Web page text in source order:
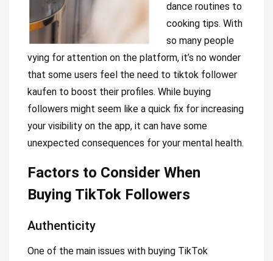
dance routines to
cooking tips. With
so many people
vying for attention on the platform, it’s no wonder
that some users feel the need to tiktok follower
kaufen to boost their profiles. While buying
followers might seem like a quick fix for increasing
your visibility on the app, it can have some
unexpected consequences for your mental health.
Factors to Consider When
Buying TikTok Followers
Authenticity
One of the main issues with buying TikTok